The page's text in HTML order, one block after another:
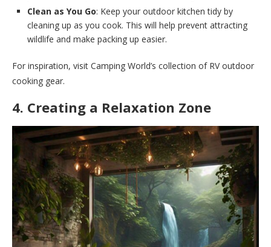
Clean as You Go: Keep your outdoor kitchen tidy by
cleaning up as you cook. This will help prevent attracting
wildlife and make packing up easier.
For inspiration, visit Camping World’s collection of RV outdoor
cooking gear.
4. Creating a Relaxation Zone